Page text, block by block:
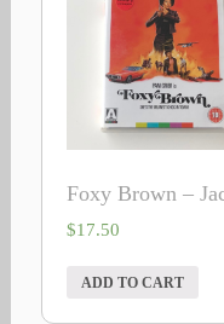
Foxy Brown –
$17.50
ADD TO CART